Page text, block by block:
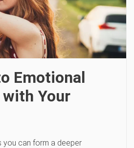
Emotional
Your
you can form a deeper